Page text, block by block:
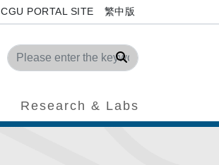
CGU PORTAL SITE 繁中版
Search
Research & Labs